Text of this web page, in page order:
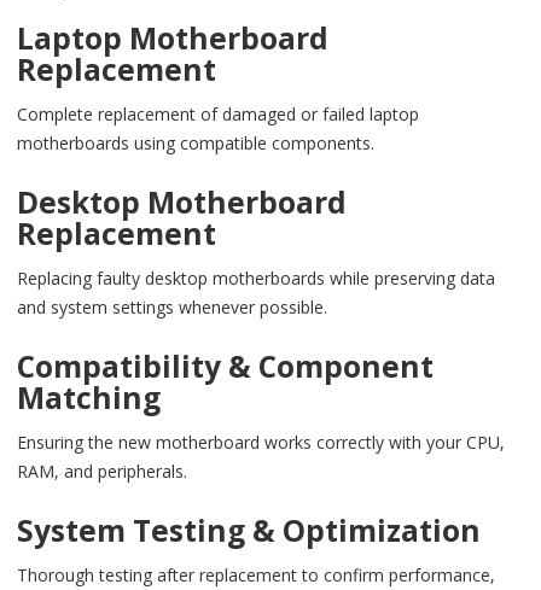
Laptop Motherboard
Replacement
Complete replacement of damaged or failed laptop
motherboards using compatible components.
Desktop Motherboard
Replacement
Replacing faulty desktop motherboards while preserving data
and system settings whenever possible.
Compatibility & Component
Matching
Ensuring the new motherboard works correctly with your CPU,
RAM, and peripherals.
System Testing & Optimization
Thorough testing after replacement to confirm performance,